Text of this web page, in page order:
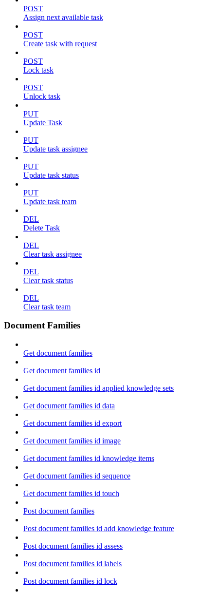
POST
Assign next available task
POST
Create task with request
POST
Lock task
POST
Unlock task
PUT
Update Task
PUT
Update task assignee
PUT
Update task status
PUT
Update task team
DEL
Delete Task
DEL
Clear task assignee
DEL
Clear task status
DEL
Clear task team
Document Families
Get document families
Get document families id
Get document families id applied knowledge sets
Get document families id data
Get document families id export
Get document families id image
Get document families id knowledge items
Get document families id sequence
Get document families id touch
Post document families
Post document families id add knowledge feature
Post document families id assess
Post document families id labels
Post document families id lock